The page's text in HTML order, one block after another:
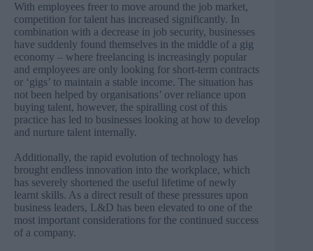
With employees freer to move around the job market,
competition for talent has increased significantly. In
combination with a decrease in job security, businesses
have suddenly found themselves in the middle of a gig
economy – where freelancing is increasingly popular
and employees are only looking for short-term contracts
or ‘gigs’ to maintain a stable income. The situation has
not been helped by organisations’ over reliance upon
buying talent, however, the spiralling cost of this
practice has led to businesses looking at how to develop
and nurture talent internally.
Additionally, the rapid evolution of technology has
brought endless innovation into the workplace, which
has severely shortened the useful lifetime of newly
learnt skills. As a direct result of these pressures upon
business leaders, L&D has been elevated to one of the
most important considerations for the continued success
of a company.